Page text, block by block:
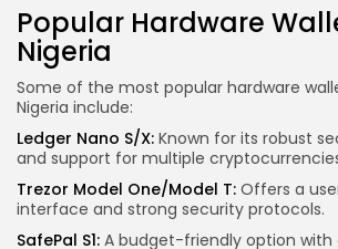
Popular Hardware
Nigeria
Some of the most popular hardware
Nigeria include:
Ledger Nano S/X: Known for its robust
and support for multiple
Trezor Model One/Model T: Offers a
interface and strong security protocols.
SafePal S1: A budget-friendly option